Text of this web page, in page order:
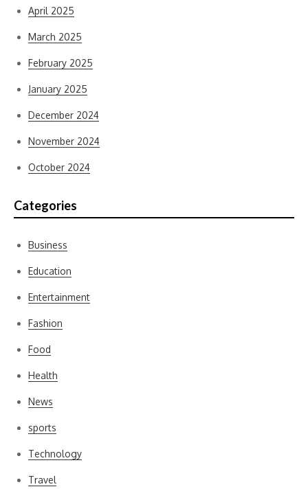
April 2025
March 2025
February 2025
January 2025
December 2024
November 2024
October 2024
Categories
Business
Education
Entertainment
Fashion
Food
Health
News
sports
Technology
Travel